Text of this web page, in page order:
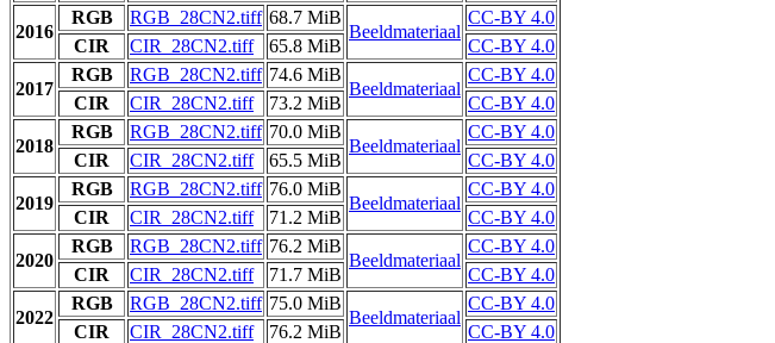
2016
RGB RGB_28CN2.tiff 68.7 MiB
Beeldmateriaal
CC-BY 4.0
CIR
CIR_28CN2.tiff 65.8 MiB CC-BY 4.0
2017
RGB RGB_28CN2.tiff 74.6 MiB
Beeldmateriaal
CC-BY 4.0
CIR
CIR_28CN2.tiff 73.2 MiB CC-BY 4.0
2018
RGB RGB_28CN2.tiff 70.0 MiB
Beeldmateriaal
CC-BY 4.0
CIR
CIR_28CN2.tiff 65.5 MiB CC-BY 4.0
2019
RGB RGB_28CN2.tiff 76.0 MiB
Beeldmateriaal
CC-BY 4.0
CIR
CIR_28CN2.tiff 71.2 MiB CC-BY 4.0
2020
RGB RGB_28CN2.tiff 76.2 MiB
Beeldmateriaal
CC-BY 4.0
CIR
CIR_28CN2.tiff 71.7 MiB CC-BY 4.0
2022
RGB RGB_28CN2.tiff 75.0 MiB
Beeldmateriaal
CC-BY 4.0
CIR
CIR_28CN2.tiff 76.2 MiB CC-BY 4.0